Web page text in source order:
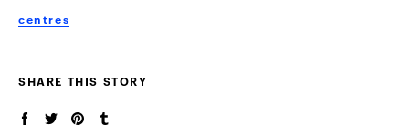
centres
SHARE THIS STORY